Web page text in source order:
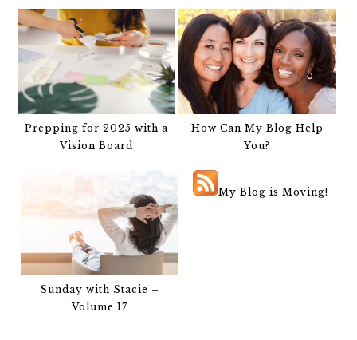
Prepping for 2025 with a
Vision Board
How Can My Blog Help
You?
Sunday with Stacie –
Volume 17
My Blog is Moving!